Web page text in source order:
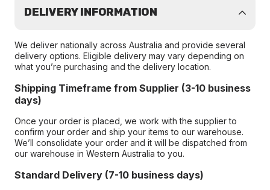
DELIVERY INFORMATION
We deliver nationally across Australia and provide several
delivery options. Eligible delivery may vary depending on
what you’re purchasing and the delivery location.
Shipping Timeframe from Supplier (3-10 business
days)
Once your order is placed, we work with the supplier to
confirm your order and ship your items to our warehouse.
We’ll consolidate your order and it will be dispatched from
our warehouse in Western Australia to you.
Standard Delivery (7-10 business days)